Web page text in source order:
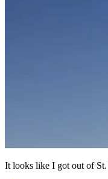
It looks like I got out of